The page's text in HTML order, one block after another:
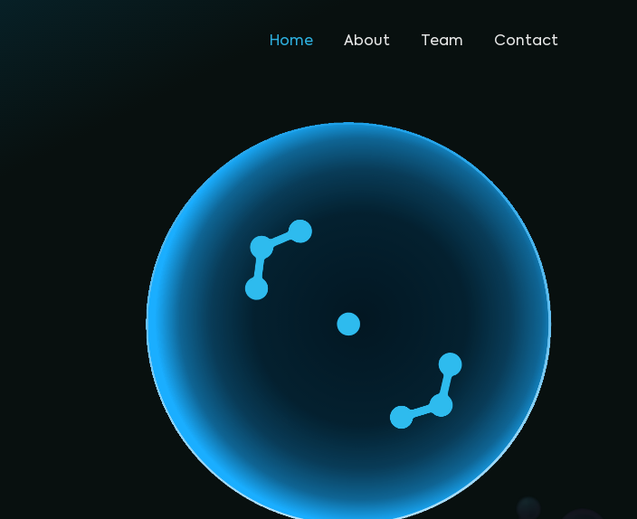
Home About Team Contact